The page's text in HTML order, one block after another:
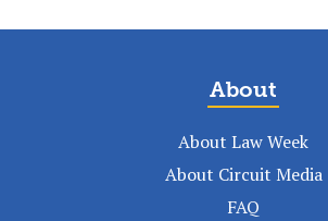
About
About Law Week
About Circuit Media
FAQ